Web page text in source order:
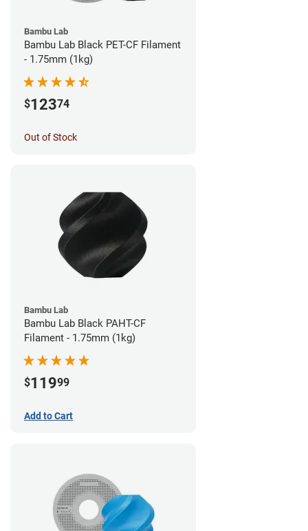
Bambu Lab
Bambu Lab Black PET-CF Filament
- 1.75mm (1kg)
$12374
Out of Stock
Bambu Lab
Bambu Lab Black PAHT-CF
Filament - 1.75mm (1kg)
$11999
Add to Cart